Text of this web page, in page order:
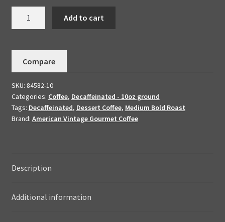
Amaretto
Handmade
To
Order-
Flavored
Dessert
Coffee
Add to cart
Compare
SKU: 84582-10
Categories: Coffee, Decaffeinated - 10oz ground
Tags: Decaffeinated, Dessert Coffee, Medium Bold Roast
Brand: American Vintage Gourmet Coffee
Description
Additional information